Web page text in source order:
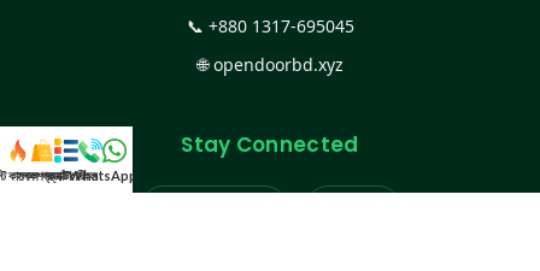
📞 +880 1317-695045
🌐opendoorbd.xyz
Stay Connected
কালেকশন
সকল প্রডাক্টক্যাটাগরিকল
WhatsApp করুন